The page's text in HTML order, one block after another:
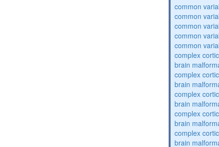
common
common
common
common
common
complex
brain
complex
brain
complex
brain
complex
brain
complex
brain